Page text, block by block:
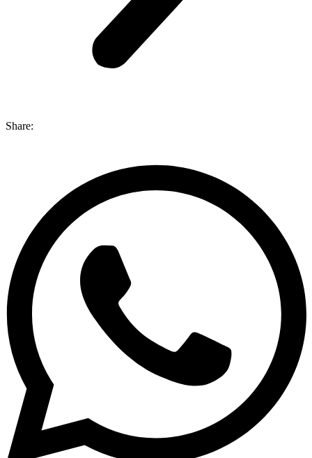
Share: